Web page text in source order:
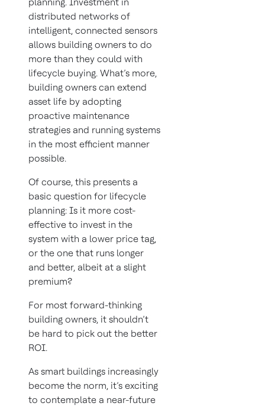
distributed networks of
intelligent, connected sensors
allows building owners to do
more than they could with
lifecycle buying. What’s more,
building owners can extend
asset life by adopting
proactive maintenance
strategies and running systems
in the most efficient manner
possible.
Of course, this presents a
basic question for lifecycle
planning: Is it more cost-
effective to invest in the
system with a lower price tag,
or the one that runs longer
and better, albeit at a slight
premium?
For most forward-thinking
building owners, it shouldn’t
be hard to pick out the better
ROI.
As smart buildings increasingly
become the norm, it’s exciting
to contemplate a near-future